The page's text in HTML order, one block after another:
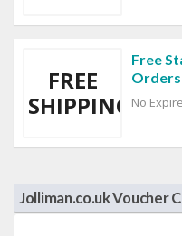
FREE
SHIPPING
Free
No
Jolliman.co.uk Voucher